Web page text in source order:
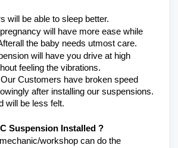
will be able to sleep better.
will have more ease while
the baby needs utmost care.
will have you drive at high
feeling the vibrations.
Customers have broken speed
after installing our suspensions.
will be less felt.
Suspension Installed ?
workshop can do the